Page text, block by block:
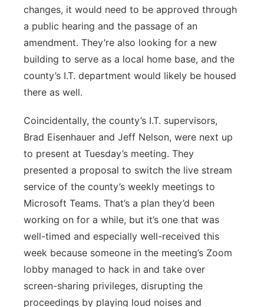
changes, it would need to be approved through
a public hearing and the passage of an
amendment. They’re also looking for a new
building to serve as a local home base, and the
county’s I.T. department would likely be housed
there as well.
Coincidentally, the county’s I.T. supervisors,
Brad Eisenhauer and Jeff Nelson, were next up
to present at Tuesday’s meeting. They
presented a proposal to switch the live stream
service of the county’s weekly meetings to
Microsoft Teams. That’s a plan they’d been
working on for a while, but it’s one that was
well-timed and especially well-received this
week because someone in the meeting’s Zoom
lobby managed to hack in and take over
screen-sharing privileges, disrupting the
proceedings by playing loud noises and